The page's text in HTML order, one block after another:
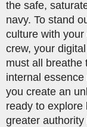
the safe,
navy. To stand
culture with
crew, your
must all breathe
internal
you create an
ready to explore
greater